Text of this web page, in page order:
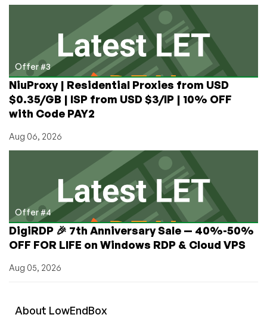
Offer #3
NiuProxy | Residential Proxies from USD
$0.35/GB | ISP from USD $3/IP | 10% OFF
with Code PAY2
Aug 06, 2026
Offer #4
DigiRDP 🎉 7th Anniversary Sale — 40%-50%
OFF FOR LIFE on Windows RDP & Cloud VPS
Aug 05, 2026
About LowEndBox